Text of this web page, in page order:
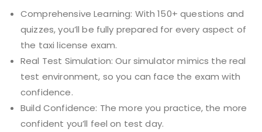
Comprehensive Learning: With 150+ questions and
quizzes, you’ll be fully prepared for every aspect of
the taxi license exam.
Real Test Simulation: Our simulator mimics the real
test environment, so you can face the exam with
confidence.
Build Confidence: The more you practice, the more
confident you’ll feel on test day.